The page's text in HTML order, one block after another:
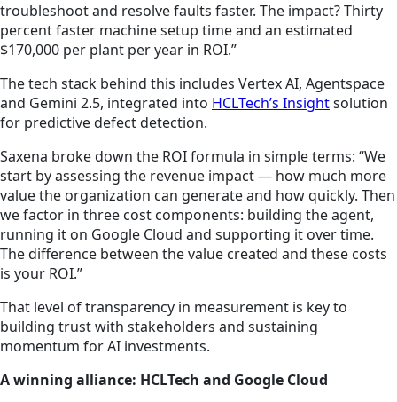
troubleshoot and resolve faults faster. The impact? Thirty
percent faster machine setup time and an estimated
$170,000 per plant per year in ROI.”
The tech stack behind this includes Vertex AI, Agentspace
and Gemini 2.5, integrated into HCLTech’s Insightsolution
for predictive defect detection.
Saxena broke down the ROI formula in simple terms: “We
start by assessing the revenue impact — how much more
value the organization can generate and how quickly. Then
we factor in three cost components: building the agent,
running it on Google Cloud and supporting it over time.
The difference between the value created and these costs
is your ROI.”
That level of transparency in measurement is key to
building trust with stakeholders and sustaining
momentum for AI investments.
A winning alliance: HCLTech and Google Cloud